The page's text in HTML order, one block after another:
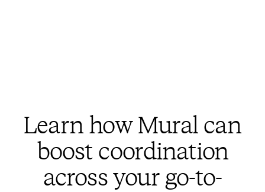
Learn how Mural can
boost coordination
across your go-to-